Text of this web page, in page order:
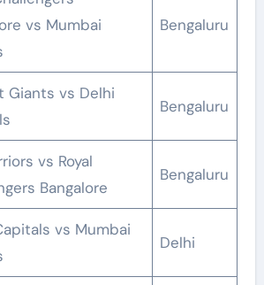
vs Mumbai
Bengaluru
Giants vs Delhi
Bengaluru
vs Royal
Bangalore
Bengaluru
vs Mumbai
Delhi